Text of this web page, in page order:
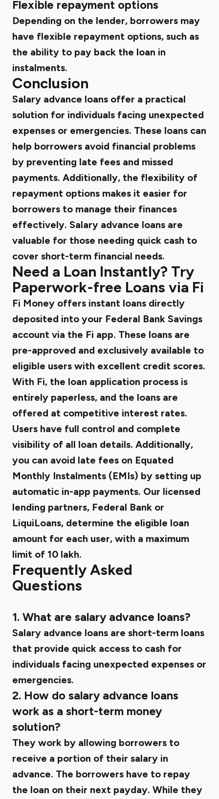
Flexible repayment options
Depending on the lender, borrowers may
have flexible repayment options, such as
the ability to pay back the loan in
instalments.
Conclusion
Salary advance loans offer a practical
solution for individuals facing unexpected
expenses or emergencies. These loans can
help borrowers avoid financial problems
by preventing late fees and missed
payments. Additionally, the flexibility of
repayment options makes it easier for
borrowers to manage their finances
effectively. Salary advance loans are
valuable for those needing quick cash to
cover short-term financial needs.
Need a Loan Instantly? Try
Paperwork-free Loans via Fi
Fi Money offers instant loans directly
deposited into your Federal Bank Savings
account via the Fi app. These loans are
pre-approved and exclusively available to
eligible users with excellent credit scores.
With Fi, the loan application process is
entirely paperless, and the loans are
offered at competitive interest rates.
Users have full control and complete
visibility of all loan details. Additionally,
you can avoid late fees on Equated
Monthly Instalments (EMIs) by setting up
automatic in-app payments. Our licensed
lending partners, Federal Bank or
LiquiLoans, determine the eligible loan
amount for each user, with a maximum
limit of ₹10 lakh.
Frequently Asked
Questions
1. What are salary advance loans?
Salary advance loans are short-term loans
that provide quick access to cash for
individuals facing unexpected expenses or
emergencies.
2. How do salary advance loans
work as a short-term money
solution?
They work by allowing borrowers to
receive a portion of their salary in
advance. The borrowers have to repay
the loan on their next payday. While they